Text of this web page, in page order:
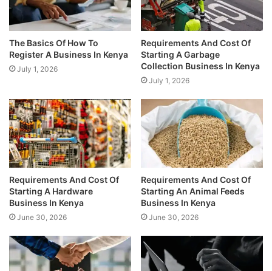
The Basics Of How To
Register A Business In Kenya
July 1, 2026
Requirements And Cost Of
Starting A Garbage
Collection Business In Kenya
July 1, 2026
Requirements And Cost Of
Starting A Hardware
Business In Kenya
June 30, 2026
Requirements And Cost Of
Starting An Animal Feeds
Business In Kenya
June 30, 2026